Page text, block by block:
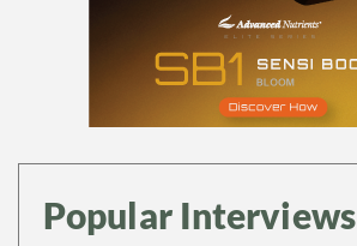
Popular Interviews